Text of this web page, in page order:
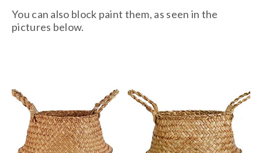
You can also block paint them, as seen in the
pictures below.